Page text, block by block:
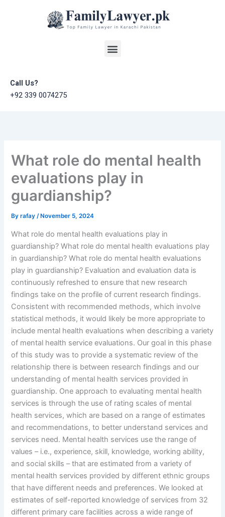
Menu
Call Us?
+92 339 0074275
What role do mental health
evaluations play in
guardianship?
Byrafay/ November 5, 2024
What role do mental health evaluations play in
guardianship? What role do mental health evaluations play
in guardianship? What role do mental health evaluations
play in guardianship? Evaluation and evaluation data is
continuously refreshed to ensure that new research
findings take on the profile of current research findings.
Consistent with recommended methods, which involve
statistical methods, it would likely be more appropriate to
include mental health evaluations when describing a variety
of mental health service evaluations. Our goal in this phase
of this study was to provide a systematic review of the
relationship there is between research findings and our
understanding of mental health services provided in
guardianship. One approach to evaluating mental health
services is through the use of rating scales of mental
health services, which are based on a range of estimates
and recommendations, to better understand services and
services need. Mental health services use the range of
values – i.e., experience, skill, knowledge, working ability,
and social skills – that are estimated from a variety of
mental health services provided by different ethnic groups
that have different needs and preferences. We looked at
estimates of self-reported knowledge of services from 32
different primary care facilities across a wide range of